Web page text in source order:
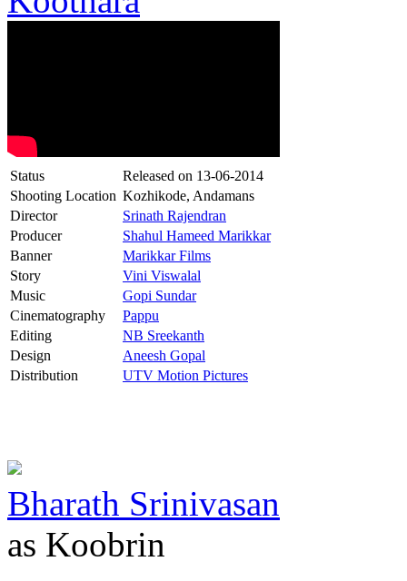
Status Released on 13-06-2014
Shooting Location Kozhikode, Andamans
Director
Srinath Rajendran
Producer
Shahul Hameed Marikkar
Banner
Marikkar Films
Story
Vini Viswalal
Music
Gopi Sundar
Cinematography
Pappu
Editing
NB Sreekanth
Design
Aneesh Gopal
Distribution
UTV Motion Pictures
Bharath Srinivasan
as Koobrin